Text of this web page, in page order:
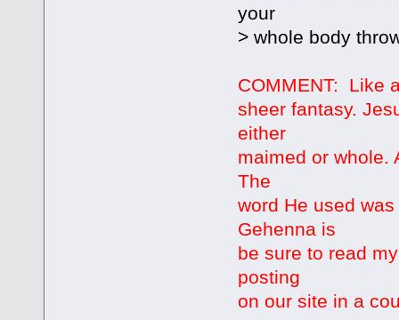
your
> whole body
COMMENT: Like
sheer fantasy.
either
maimed or whole.
The
word He used
Gehenna is
be sure to read
posting
on our site in a